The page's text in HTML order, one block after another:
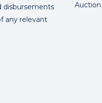
disbursements
any relevant